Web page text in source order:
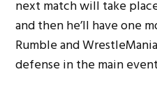
next match will take
and then he’ll have one
Rumble and
defense in the main